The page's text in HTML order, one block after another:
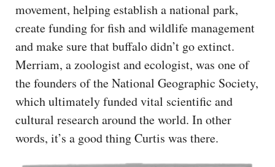
movement, helping establish a national park,
create funding for fish and wildlife management
and make sure that buffalo didn’t go extinct.
Merriam, a zoologist and ecologist, was one of
the founders of the National Geographic Society,
which ultimately funded vital scientific and
cultural research around the world. In other
words, it’s a good thing Curtis was there.